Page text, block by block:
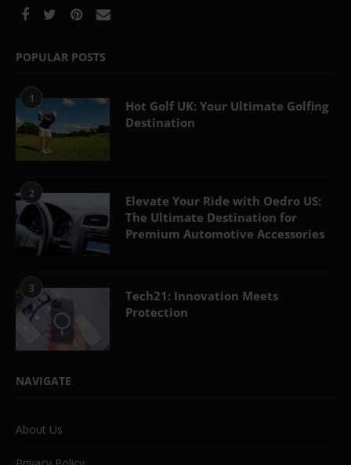
POPULAR POSTS
1
Hot Golf UK: Your Ultimate Golfing
Destination
2
Elevate Your Ride with Oedro US:
The Ultimate Destination for
Premium Automotive Accessories
3
Tech21: Innovation Meets
Protection
NAVIGATE
About Us